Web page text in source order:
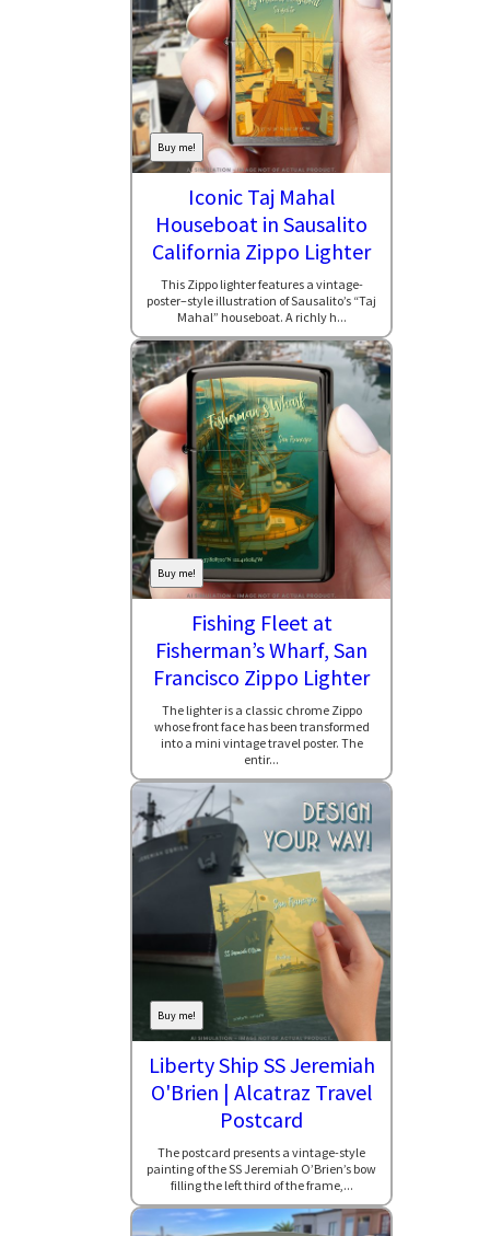
Buy me!
Iconic Taj Mahal
Houseboat in Sausalito
California Zippo Lighter
This Zippo lighter features a vintage-
poster–style illustration of Sausalito’s “Taj
Mahal” houseboat. A richly h...
Buy me!
Fishing Fleet at
Fisherman’s Wharf, San
Francisco Zippo Lighter
The lighter is a classic chrome Zippo
whose front face has been transformed
into a mini vintage travel poster. The
entir...
Buy me!
Liberty Ship SS Jeremiah
O'Brien | Alcatraz Travel
Postcard
The postcard presents a vintage-style
painting of the SS Jeremiah O’Brien’s bow
filling the left third of the frame,...